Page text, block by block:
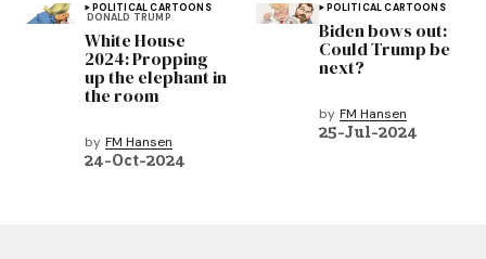
POLITICAL CARTOONS
DONALD TRUMP
White House
2024: Propping
up the elephant in
the room
by FM Hansen
24-Oct-2024
POLITICAL CARTOONS
Biden bows out:
Could Trump be
next?
by FM Hansen
25-Jul-2024